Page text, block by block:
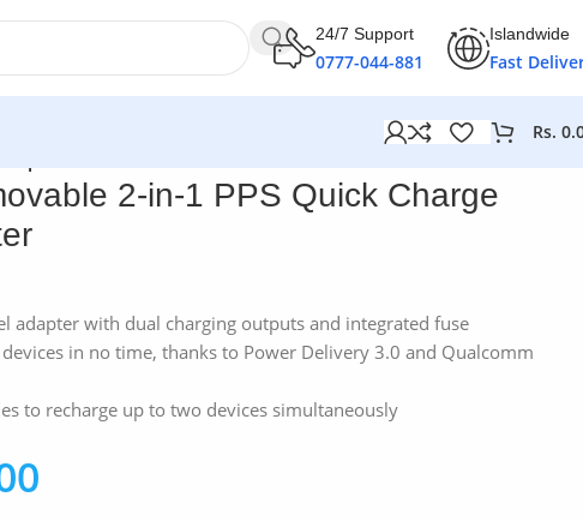
24/7 Support
0777-044-881
Islandwide
Fast
Rs.
2-in-1 PPS Quick Charge
adapter with dual charging outputs and integrated fuse
in no time, thanks to Power Delivery 3.0 and Qualcomm
to recharge up to two devices simultaneously